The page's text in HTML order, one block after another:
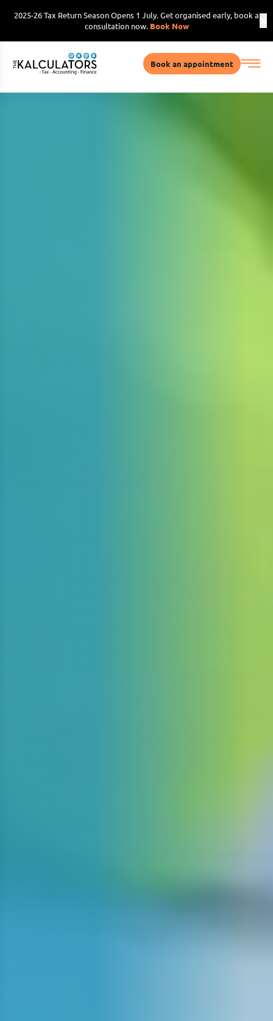
2025-26 Tax Return Season Opens 1 July. Get organised early, book a
consultation now. Book Now
Book an appointment